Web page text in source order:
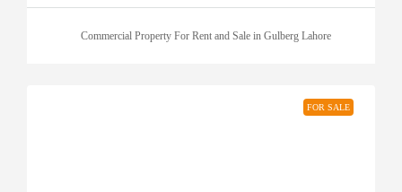
Commercial Property For Rent and Sale in Gulberg Lahore
FOR SALE